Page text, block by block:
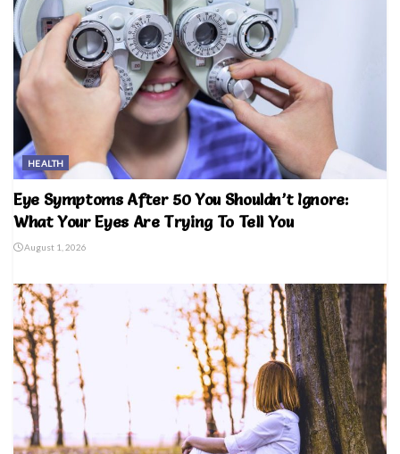
HEALTH
Eye Symptoms After 50 You Shouldn’t Ignore:
What Your Eyes Are Trying To Tell You
August 1, 2026